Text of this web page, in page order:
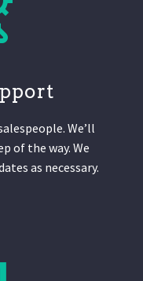
We’ll
of the way. We
as necessary.